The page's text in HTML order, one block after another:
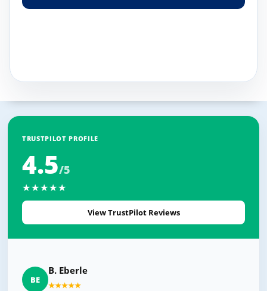
TRUSTPILOT PROFILE
4.5/5
★★★★★
View TrustPilot Reviews
BE
B. Eberle
★★★★★